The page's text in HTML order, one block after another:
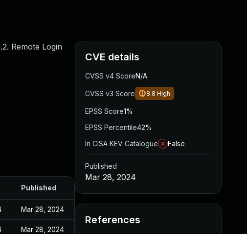
Remote Login
Published
Mar 28, 2024
Mar 28, 2024
CVE details
CVSS v4 ScoreN/A
CVSS v3 Score 8.8 High
EPSS Score1%
EPSS Percentile42%
In CISA KEV Catalogue
False
Published
Mar 28, 2024
References